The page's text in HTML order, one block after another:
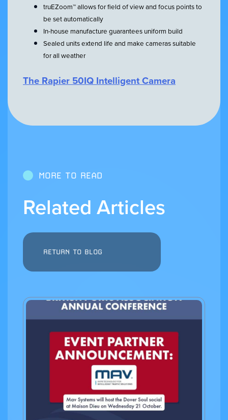
truEZoom™ allows for field of view and focus points to
be set automatically
In-house manufacture guarantees uniform build
Sealed units extend life and make cameras suitable
for all weather
The Rapier 50IQ Intelligent Camera
MORE TO READ
Related Articles
RETURN TO BLOG